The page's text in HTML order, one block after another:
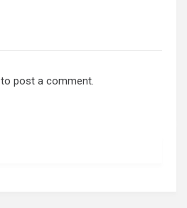
to post a comment.